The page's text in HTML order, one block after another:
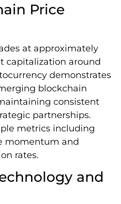
Price
at approximately
capitalization around
demonstrates
blockchain
consistent
partnerships.
metrics including
momentum and
rates.
and